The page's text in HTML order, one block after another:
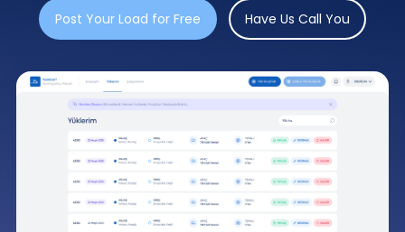
Post Your Load for Free Have Us Call You